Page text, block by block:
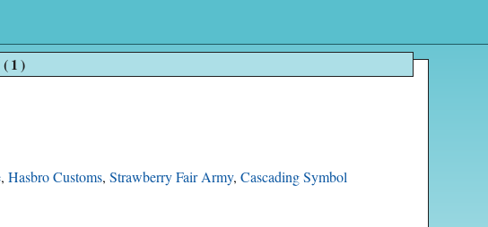
, Hasbro Customs, Strawberry Fair Army, Cascading Symbol